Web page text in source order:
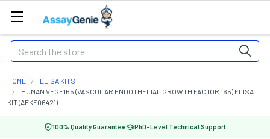
Search
HOME
ELISA KITS
HUMAN VEGF165 (VASCULAR ENDOTHELIAL GROWTH FACTOR 165) ELISA
KIT (AEKE06421)
100% Quality Guarantee PhD-Level Technical Support